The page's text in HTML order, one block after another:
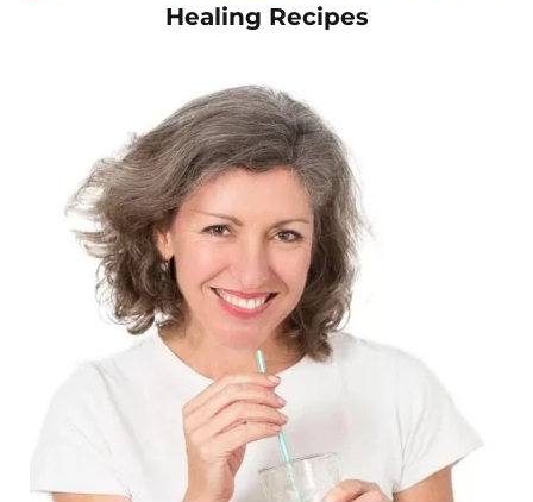
Healing Recipes